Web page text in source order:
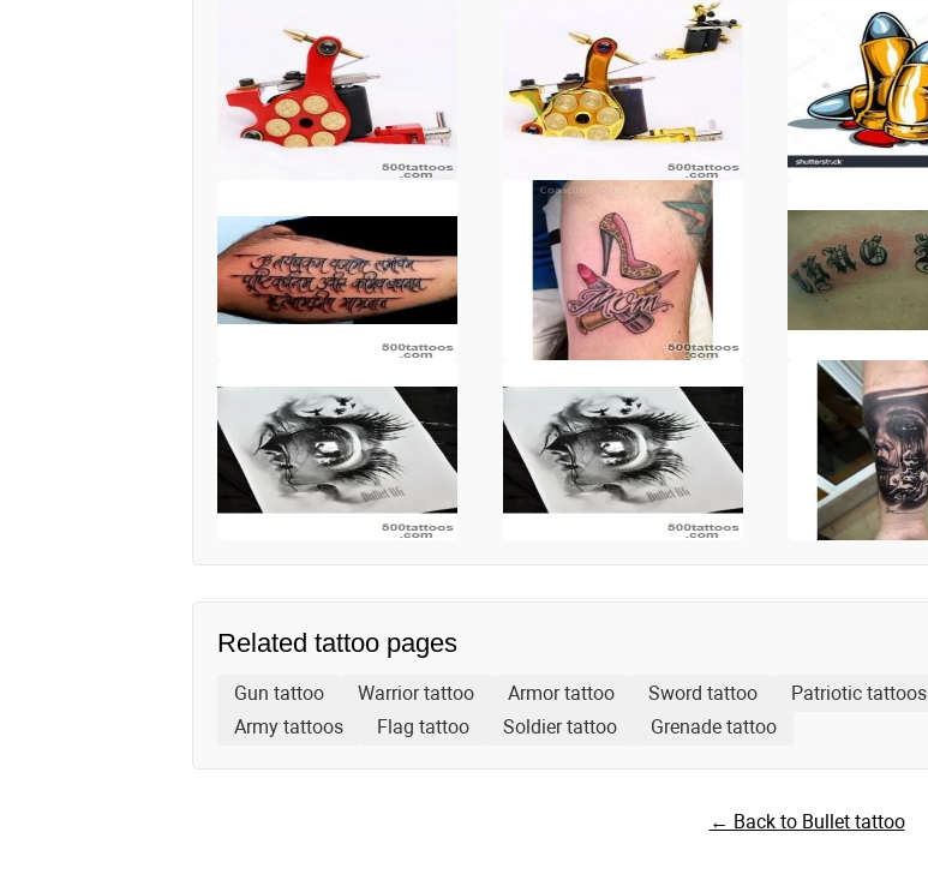
Related tattoo pages
Gun tattoo Warrior tattoo Armor tattoo Sword tattoo Patriotic tattoos
Army tattoos
Flag tattoo Soldier tattoo Grenade tattoo
← Back to Bullet tattoo